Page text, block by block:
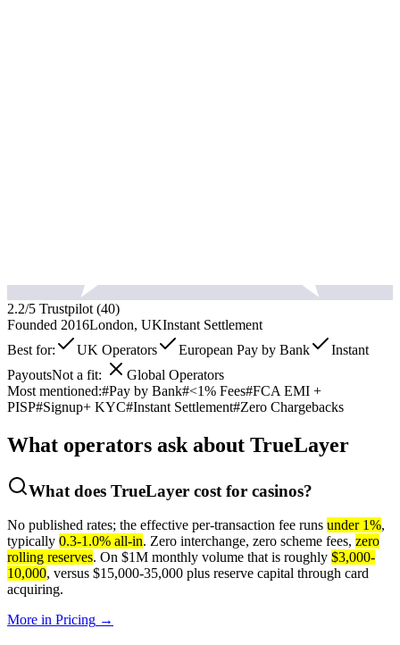
2.2/5 Trustpilot (40)
Founded 2016London, UKInstant Settlement
Best for:
UK Operators European Pay by Bank
Instant
PayoutsNot a fit:
Global Operators
Most mentioned:#Pay by Bank#<1% Fees#FCA EMI +
PISP#Signup+ KYC#Instant Settlement#Zero Chargebacks
What operators ask about TrueLayer
What does TrueLayer cost for casinos?
No published rates; the effective per-transaction fee runs under 1%,
typically 0.3-1.0% all-in. Zero interchange, zero scheme fees, zero
rolling reserves. On $1M monthly volume that is roughly $3,000-
10,000, versus $15,000-35,000 plus reserve capital through card
acquiring.
More in Pricing →